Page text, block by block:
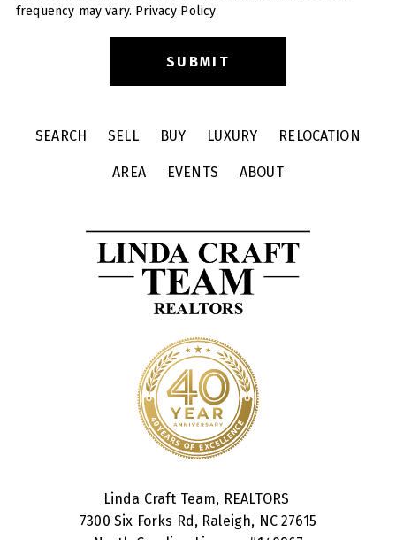
frequency may vary. Privacy Policy
SEARCH SELL BUY LUXURY RELOCATION
AREA EVENTS ABOUT
Linda Craft Team, REALTORS
7300 Six Forks Rd, Raleigh, NC 27615